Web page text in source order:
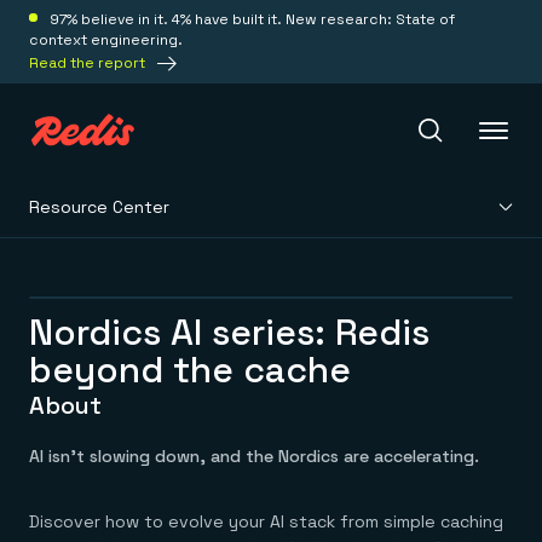
97% believe in it. 4% have built it. New research: State of
context engineering.
Read the report
Platform
Redis Iris
Real-time context for agents
Save on tokens for common questions
Redis Context Retriever
Redis Agent Memory
Deploy
Redis Software
Solutions
Resource Center
Nordics AI series: Redis
beyond the cache
About
AI isn’t slowing down, and the Nordics are accelerating.
Discover how to evolve your AI stack from simple caching